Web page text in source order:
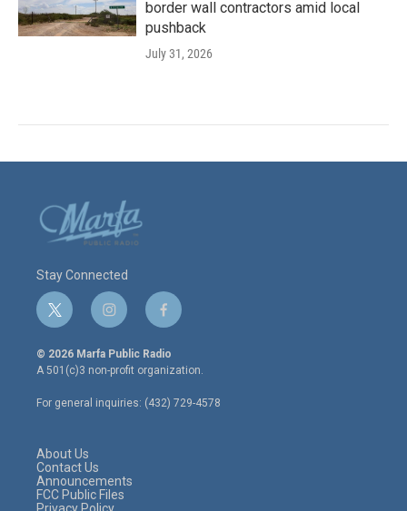
border wall contractors amid local
pushback
July 31, 2026
Stay Connected
t
w
i
t
e
r
i
n
s
t
a
g
r
f
a
c
e
o
o
© 2026 Marfa Public Radio
A 501(c)3 non-profit organization.
For general inquiries: (432) 729-4578
About Us
Contact Us
Announcements
FCC Public Files